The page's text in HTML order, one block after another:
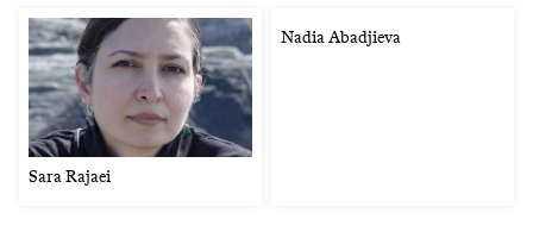
Sara Rajaei
Nadia Abadjieva